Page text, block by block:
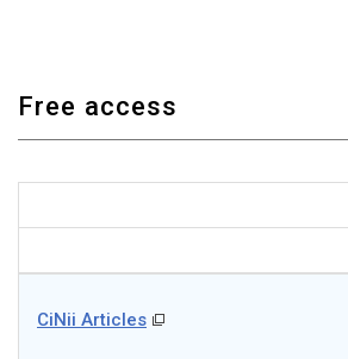
Free access
CiNii Articles